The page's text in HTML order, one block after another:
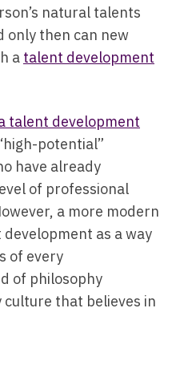
natural talents
only then can new
a talent development
talent development
potential”
have already
of professional
a more modern
as a way
of every
of philosophy
that believes in